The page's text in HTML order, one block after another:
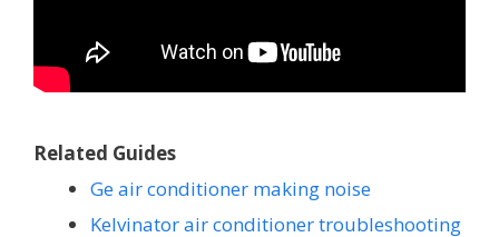
Related Guides
Ge air conditioner making noise
Kelvinator air conditioner troubleshooting